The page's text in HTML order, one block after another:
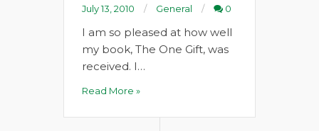
July 13, 2010 General 0
I am so pleased at how well
my book, The One Gift, was
received. I…
Read More »